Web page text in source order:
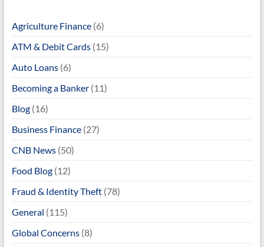
Agriculture Finance(6)
ATM & Debit Cards(15)
Auto Loans(6)
Becoming a Banker(11)
Blog(16)
Business Finance(27)
CNB News(50)
Food Blog(12)
Fraud & Identity Theft(78)
General (115)
Global Concerns(8)